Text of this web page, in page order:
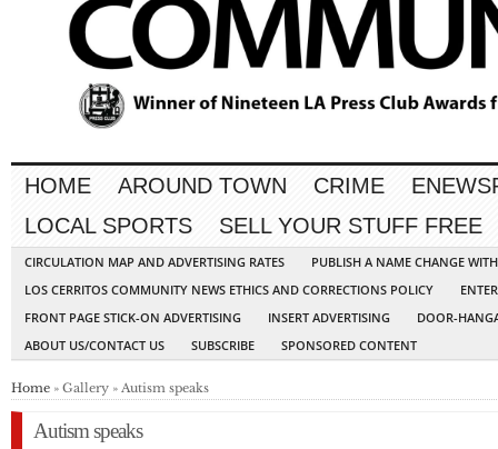
HOME AROUND TOWN CRIME
LOCAL SPORTS
SELL YOUR STUFF FREE
CIRCULATION MAP AND ADVERTISING RATES
PUBLISH A NAME CHANGE
LOS CERRITOS COMMUNITY NEWS ETHICS AND CORRECTIONS POLICY
FRONT PAGE STICK-ON ADVERTISING
INSERT ADVERTISING
DOOR-
ABOUT US/CONTACT US
SUBSCRIBE SPONSORED CONTENT
Home » Gallery » Autism speaks
Autism speaks